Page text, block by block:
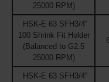
25000 RPM)
HSK-E 63 SFH3/4''
100 Shrink Fit Holder
(Balanced to G2.5
25000 RPM)
HSK-E 63 SFH3/4''